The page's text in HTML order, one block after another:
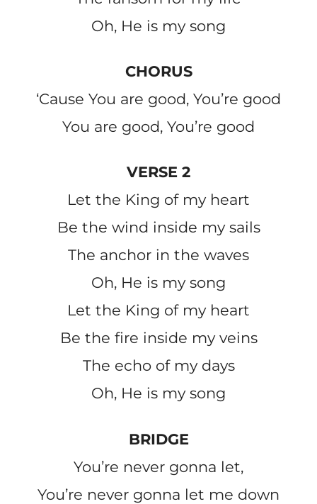
Oh, He is my song
CHORUS
‘Cause You are good, You’re good
You are good, You’re good
VERSE 2
Let the King of my heart
Be the wind inside my sails
The anchor in the waves
Oh, He is my song
Let the King of my heart
Be the fire inside my veins
The echo of my days
Oh, He is my song
BRIDGE
You’re never gonna let,
You’re never gonna let me down